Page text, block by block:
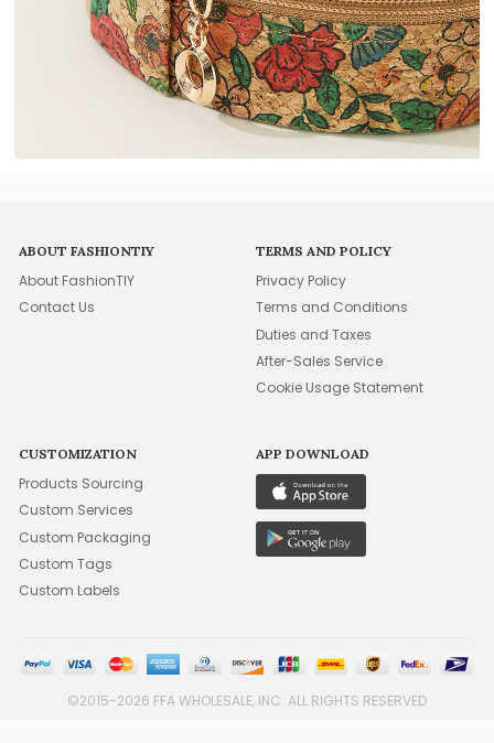
ABOUT FASHIONTIY
About FashionTIY
Contact Us
TERMS AND POLICY
Privacy Policy
Terms and Conditions
Duties and Taxes
After-Sales Service
Cookie Usage Statement
CUSTOMIZATION
Products Sourcing
Custom Services
Custom Packaging
Custom Tags
Custom Labels
APP DOWNLOAD
©2015-2026 FFA WHOLESALE, INC. ALL RIGHTS RESERVED